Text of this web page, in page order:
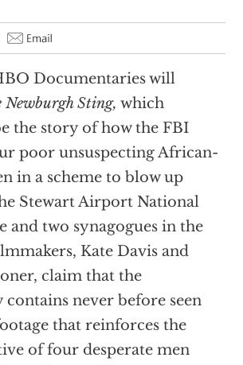
Documentaries will
Newburgh Sting, which
the story of how the FBI
poor unsuspecting African-
in a scheme to blow up
Stewart Airport National
and two synagogues in the
Kate Davis and
claim that the
never before seen
that reinforces the
of four desperate men